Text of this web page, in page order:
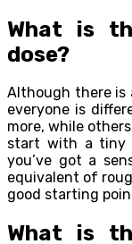
What is
dose?
Although there is
everyone is
more, while
start with a tiny
you’ve got a
equivalent of
good starting
What is